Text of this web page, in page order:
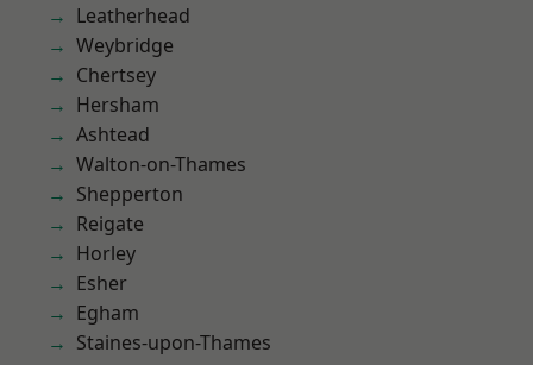
Leatherhead
Weybridge
Chertsey
Hersham
Ashtead
Walton-on-Thames
Shepperton
Reigate
Horley
Esher
Egham
Staines-upon-Thames